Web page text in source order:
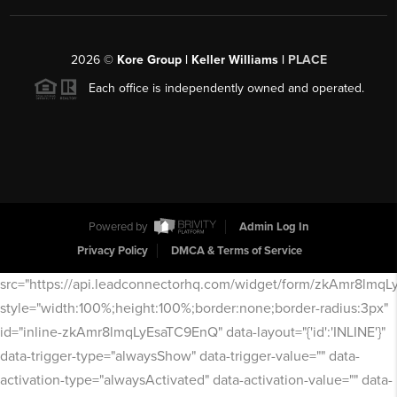
2026© Kore Group | Keller Williams | PLACE
Each office is independently owned and operated.
Powered by
Admin Log In
Privacy Policy
DMCA & Terms of Service
src="https://api.leadconnectorhq.com/widget/form/
style="width:100%;height:100%;border:none;border-radius:3px"
id="inline-zkAmr8lmqLyEsaTC9EnQ" data-layout="{'id':'INLINE'}"
data-trigger-type="alwaysShow" data-trigger-value="" data-
activation-type="alwaysActivated" data-activation-value="" data-